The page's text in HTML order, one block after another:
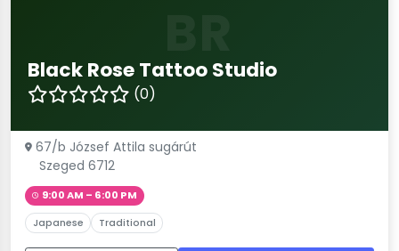
Black Rose Tattoo Studio
(0)
67/b József Attila sugárút
Szeged 6712
9:00 AM – 6:00 PM
Japanese Traditional